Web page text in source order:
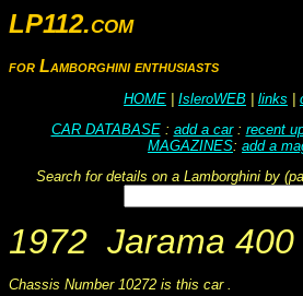
LP112.com
for Lamborghini enthusiasts
HOME IsleroWEB links
CAR DATABASE: add a car: recent
MAGAZINES: add a
Search for details on a Lamborghini by
1972 Jarama 400
Chassis Number 10272 is this car .